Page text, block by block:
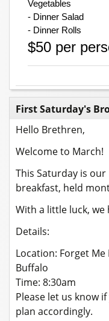
Vegetables
- Dinner Salad
- Dinner Rolls
$50 per
First Saturday's
Hello Brethren,
Welcome to March!
This Saturday is
breakfast, held
With a little luck,
Details:
Location: Forget Me
Buffalo
Time: 8:30am
Please let us know
plan accordingly.